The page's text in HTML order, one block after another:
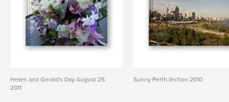
Helen and Gerald's Day August 25
2011
Sunny Perth-fection 2010